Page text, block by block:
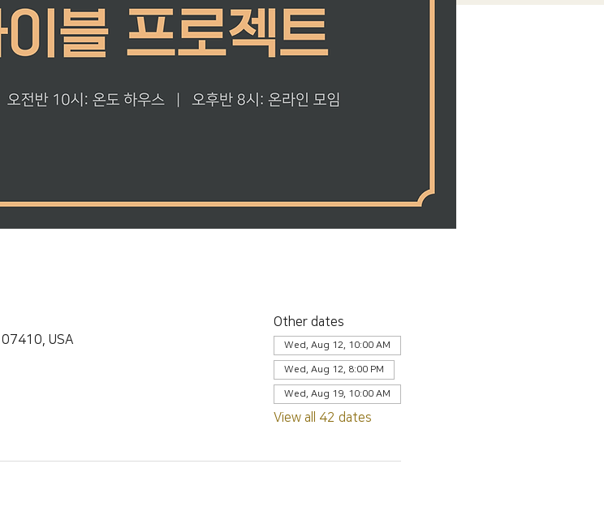
07410, USA
Other dates
Wed, Aug 12, 10:00 AM
Wed, Aug 12, 8:00 PM
Wed, Aug 19, 10:00 AM
View all 42 dates